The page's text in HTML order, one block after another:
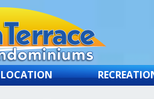
LOCATION